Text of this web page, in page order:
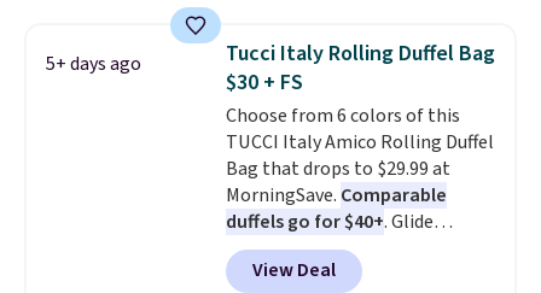
protection, all in a classic,
versatile style built for everyday
wear. This deal is in stock now
with free standard shipping.
Other sites sell them for
$150-$200.
5+ days ago
Tucci Italy Rolling Duffel Bag
$30 + FS
Choose from 6 colors of this
TUCCI Italy Amico Rolling Duffel
Bag that drops to $29.99 at
MorningSave. Comparable
duffels go for $40+. Glide
wheels, corner guards, and a
telescoping handle make it a
View Deal